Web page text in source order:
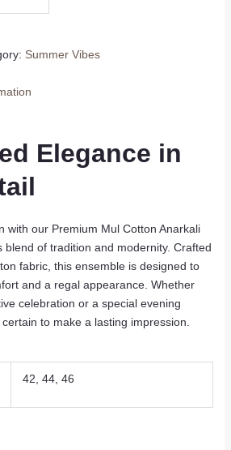
Summer Vibes
Elegance in
with our Premium Mul Cotton Anarkali
blend of tradition and modernity. Crafted
fabric, this ensemble is designed to
and a regal appearance. Whether
celebration or a special evening
to make a lasting impression.
42, 44, 46